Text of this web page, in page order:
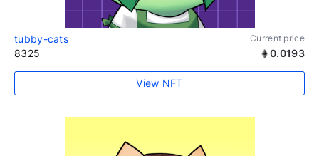
tubby-cats Current price
8325 0.0193
View NFT